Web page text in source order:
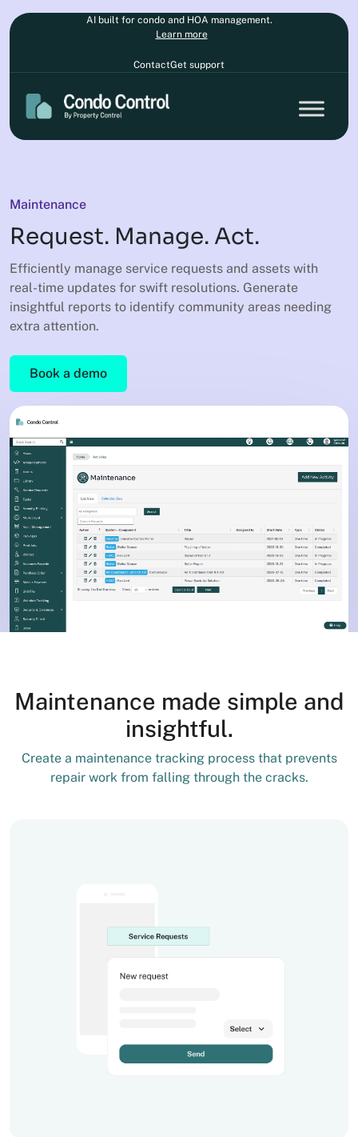
AI built for condo and HOA management.
Learn more
ContactGet support
Maintenance
Request. Manage. Act.
Efficiently manage service requests and assets with
real-time updates for swift resolutions. Generate
insightful reports to identify community areas needing
extra attention.
Book a demo
Maintenance made simple and
insightful.
Create a maintenance tracking process that prevents
repair work from falling through the cracks.